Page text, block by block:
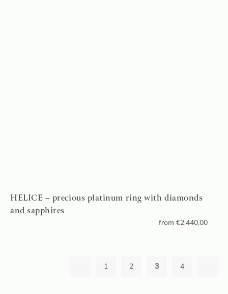
HELICE – precious platinum ring with diamonds
and sapphires
from €2.440,00
1 2 3 4